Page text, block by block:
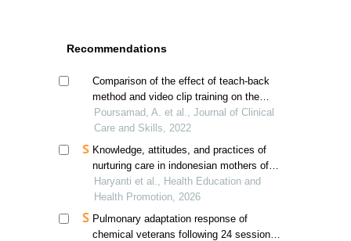
Recommendations
Comparison of the effect of teach-back
method and video clip training on the
sense of coherence of mothers with
children suffering from asthma
Poursamad, A. et al., Journal of Clinical
Care and Skills, 2022
Knowledge, attitudes, and practices of
nurturing care in indonesian mothers of
acutely ill children under five years old
Haryanti et al., Health Education and
Health Promotion, 2026
Pulmonary adaptation response of
chemical veterans following 24 sessions